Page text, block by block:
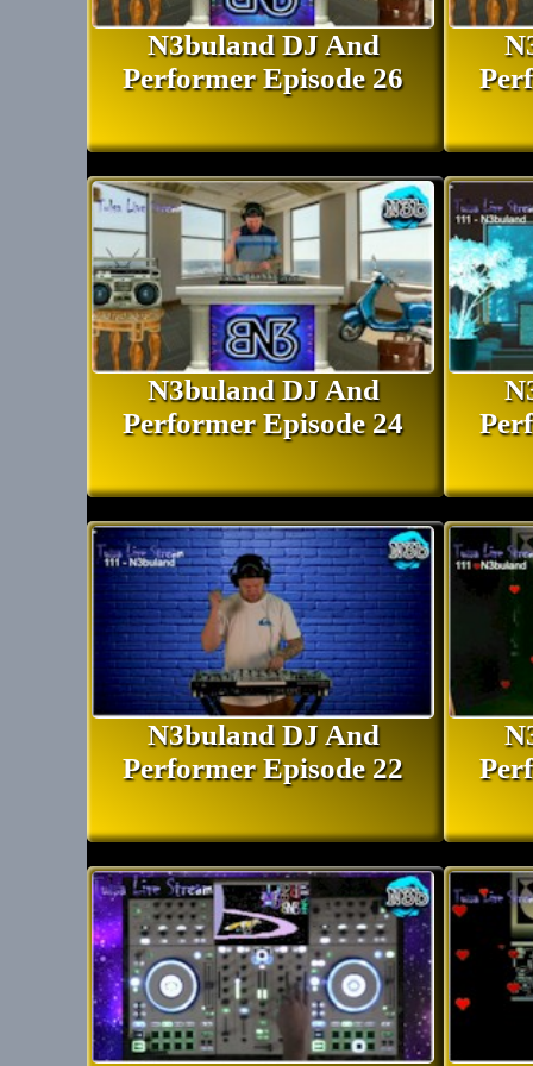
DJ N3buland Bio and Profile
N3buland DJ And
Performer Episode 26
N3buland DJ And
Performer Episode 24
N3buland DJ And
Performer Episode 22